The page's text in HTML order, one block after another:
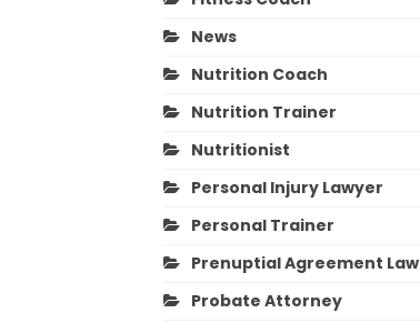
News
Nutrition Coach
Nutrition Trainer
Nutritionist
Personal Injury Lawyer
Personal Trainer
Prenuptial Agreement Law
Probate Attorney